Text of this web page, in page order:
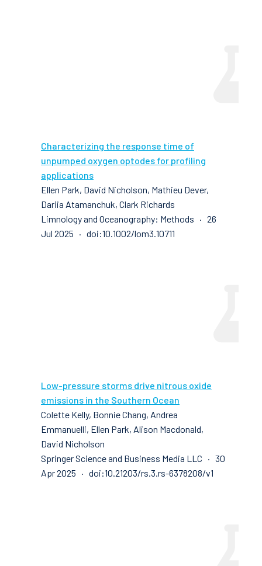
Characterizing the response time of
unpumped oxygen optodes for profiling
applications
Ellen Park, David Nicholson, Mathieu Dever,
Dariia Atamanchuk, Clark Richards
Limnology and Oceanography: Methods · 26
Jul 2025 · doi:10.1002/lom3.10711
Low-pressure storms drive nitrous oxide
emissions in the Southern Ocean
Colette Kelly, Bonnie Chang, Andrea
Emmanuelli, Ellen Park, Alison Macdonald,
David Nicholson
Springer Science and Business Media LLC · 30
Apr 2025 · doi:10.21203/rs.3.rs-6378208/v1